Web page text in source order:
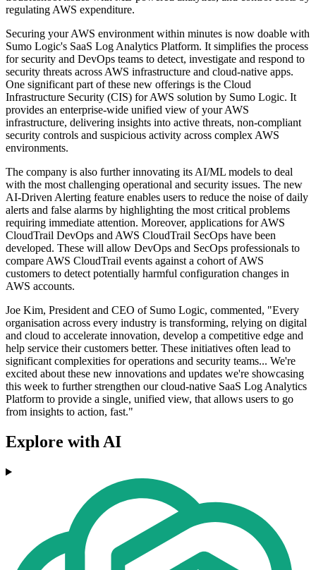
regulating AWS expenditure.
Securing your AWS environment within minutes is now doable with
Sumo Logic's SaaS Log Analytics Platform. It simplifies the process
for security and DevOps teams to detect, investigate and respond to
security threats across AWS infrastructure and cloud-native apps.
One significant part of these new offerings is the Cloud
Infrastructure Security (CIS) for AWS solution by Sumo Logic. It
provides an enterprise-wide unified view of your AWS
infrastructure, delivering insights into active threats, non-compliant
security controls and suspicious activity across complex AWS
environments.
The company is also further innovating its AI/ML models to deal
with the most challenging operational and security issues. The new
AI-Driven Alerting feature enables users to reduce the noise of daily
alerts and false alarms by highlighting the most critical problems
requiring immediate attention. Moreover, applications for AWS
CloudTrail DevOps and AWS CloudTrail SecOps have been
developed. These will allow DevOps and SecOps professionals to
compare AWS CloudTrail events against a cohort of AWS
customers to detect potentially harmful configuration changes in
AWS accounts.
Joe Kim, President and CEO of Sumo Logic, commented, "Every
organisation across every industry is transforming, relying on digital
and cloud to accelerate innovation, develop a competitive edge and
help service their customers better. These initiatives often lead to
significant complexities for operations and security teams... We're
excited about these new innovations and updates we're showcasing
this week to further strengthen our cloud-native SaaS Log Analytics
Platform to provide a single, unified view, that allows users to go
from insights to action, fast."
Explore with AI